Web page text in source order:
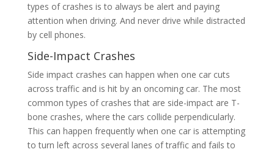
types of crashes is to always be alert and paying
attention when driving. And never drive while distracted
by cell phones.
Side-Impact Crashes
Side impact crashes can happen when one car cuts
across traffic and is hit by an oncoming car. The most
common types of crashes that are side-impact are T-
bone crashes, where the cars collide perpendicularly.
This can happen frequently when one car is attempting
to turn left across several lanes of traffic and fails to